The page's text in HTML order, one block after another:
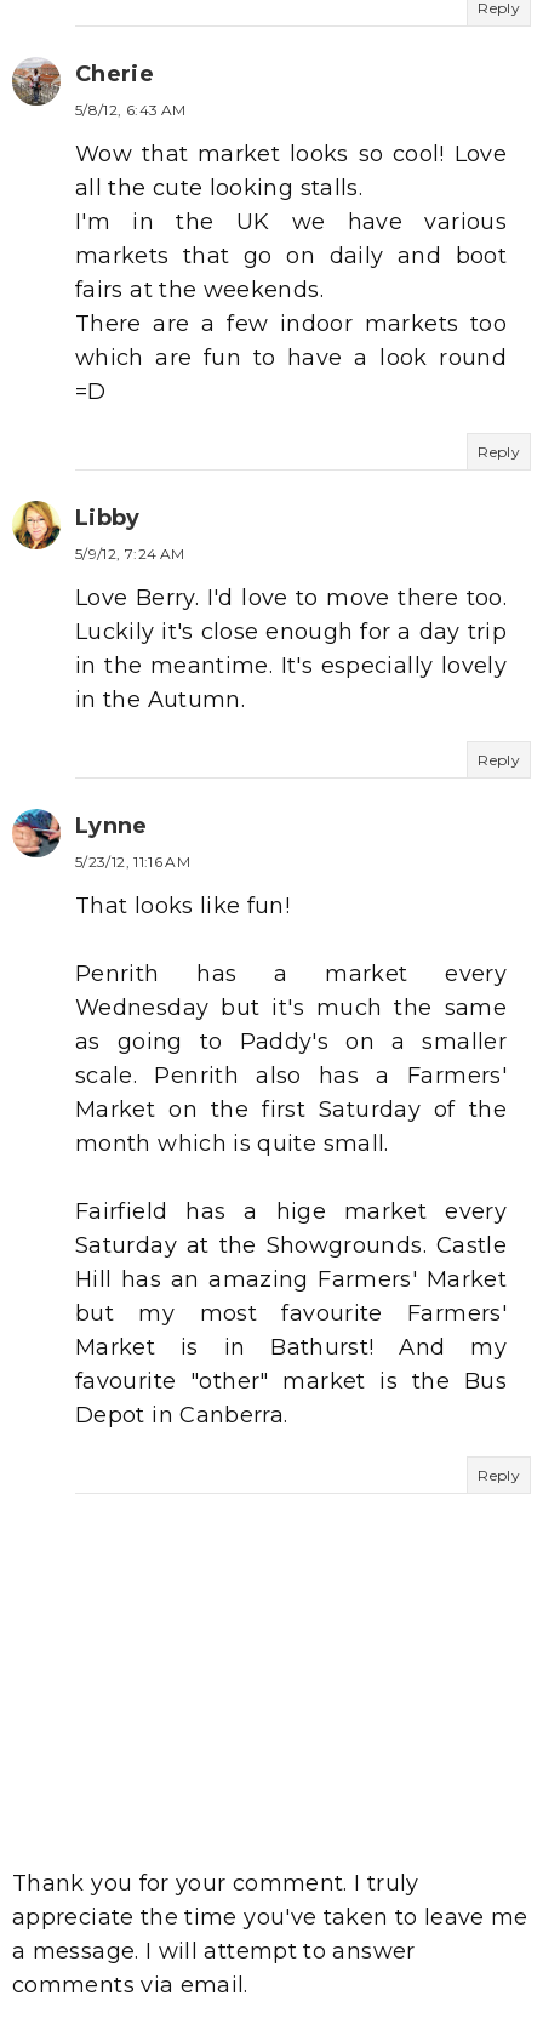
Reply
Cherie
5/8/12, 6:43 AM
Wow that market looks so cool! Love
all the cute looking stalls.
I'm in the UK we have various
markets that go on daily and boot
fairs at the weekends.
There are a few indoor markets too
which are fun to have a look round
=D
Reply
Libby
5/9/12, 7:24 AM
Love Berry. I'd love to move there too.
Luckily it's close enough for a day trip
in the meantime. It's especially lovely
in the Autumn.
Reply
Lynne
5/23/12, 11:16 AM
That looks like fun!
Penrith has a market every
Wednesday but it's much the same
as going to Paddy's on a smaller
scale. Penrith also has a Farmers'
Market on the first Saturday of the
month which is quite small.
Fairfield has a hige market every
Saturday at the Showgrounds. Castle
Hill has an amazing Farmers' Market
but my most favourite Farmers'
Market is in Bathurst! And my
favourite "other" market is the Bus
Depot in Canberra.
Reply
Thank you for your comment. I truly
appreciate the time you've taken to leave me
a message. I will attempt to answer
comments via email.